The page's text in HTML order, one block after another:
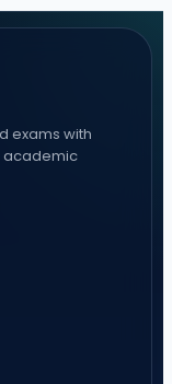
exams with
academic